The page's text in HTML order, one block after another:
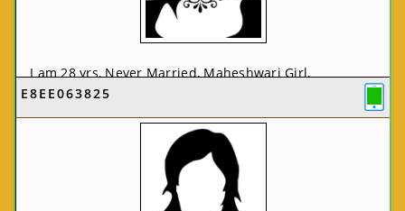
I am 28 yrs, Never Married, Maheshwari Girl,
MCA/PGDCA, Not In List, From: Pune, Maharashtra,
India
VIEW FULL PROFILE
E8EE063825